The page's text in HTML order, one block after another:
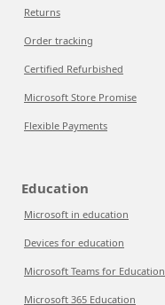
Returns
Order tracking
Certified Refurbished
Microsoft Store Promise
Flexible Payments
Education
Microsoft in education
Devices for education
Microsoft Teams for Education
Microsoft 365 Education